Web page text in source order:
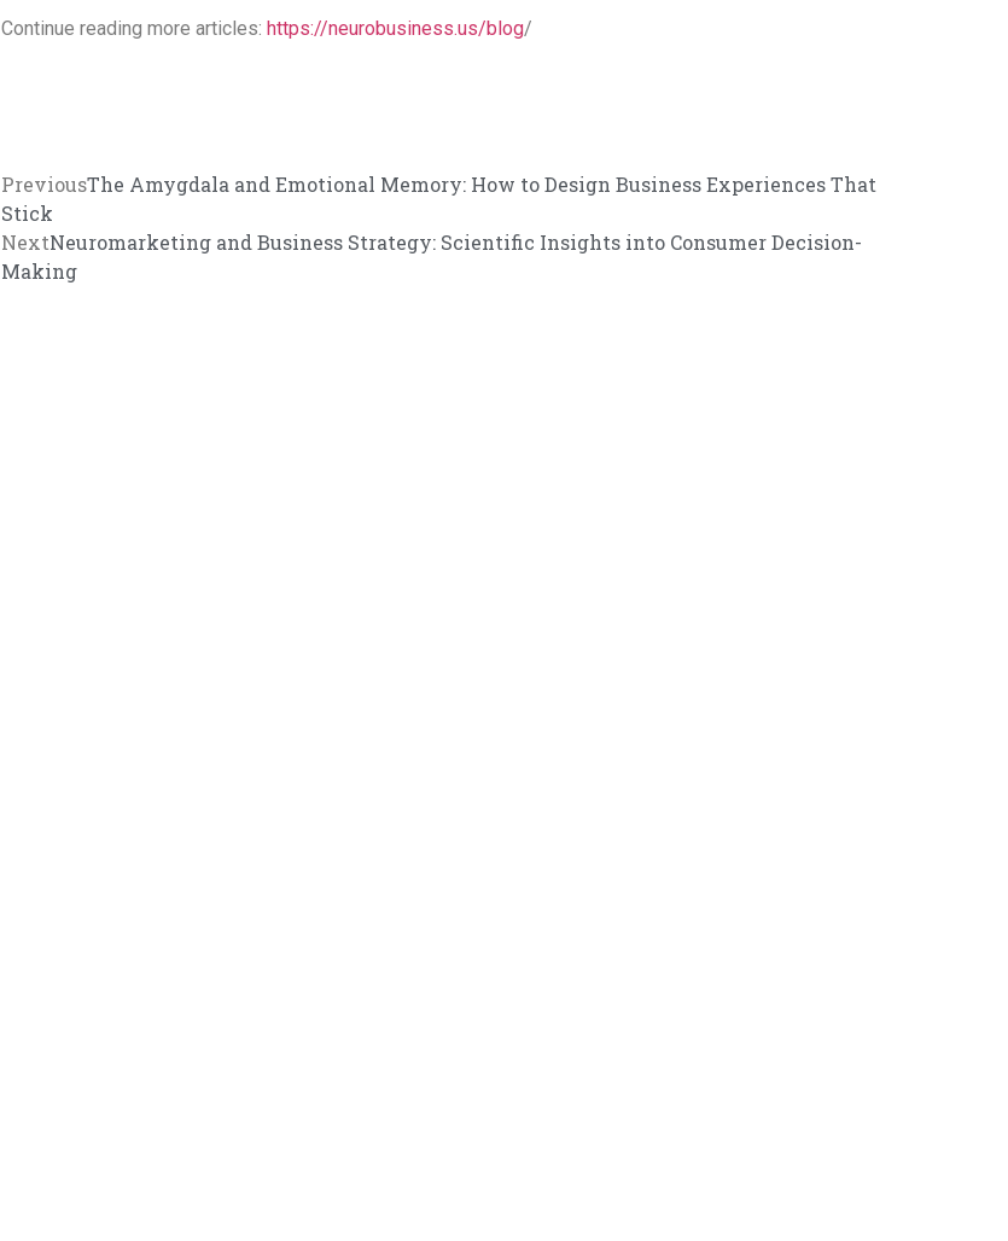
Continue reading more articles: https://neurobusiness.us/blog/
PreviousThe Amygdala and Emotional Memory: How to Design Business Experiences That
Stick
NextNeuromarketing and Business Strategy: Scientific Insights into Consumer Decision-
Making